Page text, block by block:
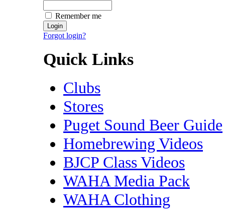
Remember me
Forgot login?
Quick Links
Clubs
Stores
Puget Sound Beer Guide
Homebrewing Videos
BJCP Class Videos
WAHA Media Pack
WAHA Clothing